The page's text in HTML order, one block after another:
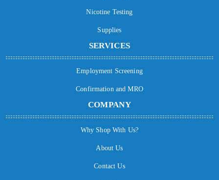
Nicotine Testing
Supplies
SERVICES
Employment Screening
Confirmation and MRO
COMPANY
Why Shop With Us?
About Us
Contact Us